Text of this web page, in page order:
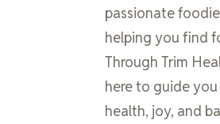
passionate
helping you find
Through Trim
here to guide
health, joy, and